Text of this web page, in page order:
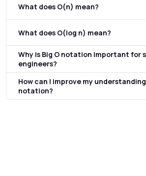
What does O(n) mean?
What does O(log n) mean?
Why is Big O notation important for
engineers?
How can I improve my
notation?